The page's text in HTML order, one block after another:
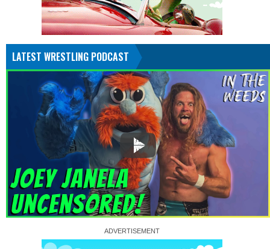
LATEST WRESTLING PODCAST